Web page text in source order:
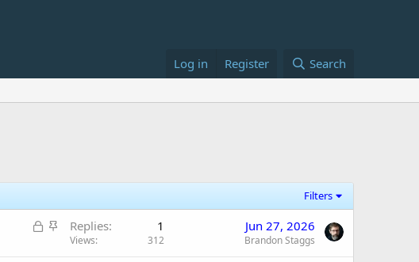
Log in Register Search
Filters
L
S
Replies 1
Views 312
Jun 27, 2026
Brandon Staggs